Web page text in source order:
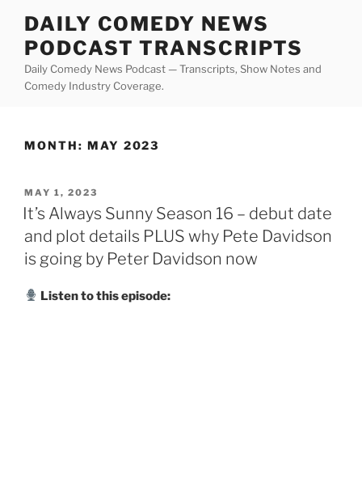
content
DAILY COMEDY NEWS
PODCAST TRANSCRIPTS
Daily Comedy News Podcast — Transcripts, Show Notes and
Comedy Industry Coverage.
MONTH: MAY 2023
POSTED
ON
MAY 1, 2023
It’s Always Sunny Season 16 – debut date
and plot details PLUS why Pete Davidson
is going by Peter Davidson now
Listen to this episode: